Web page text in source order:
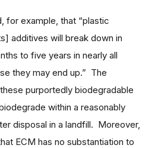
for example, that “plastic
additives will break down in
to five years in nearly all
they may end up.” The
purportedly biodegradable
within a reasonably
disposal in a landfill. Moreover,
ECM has no substantiation to